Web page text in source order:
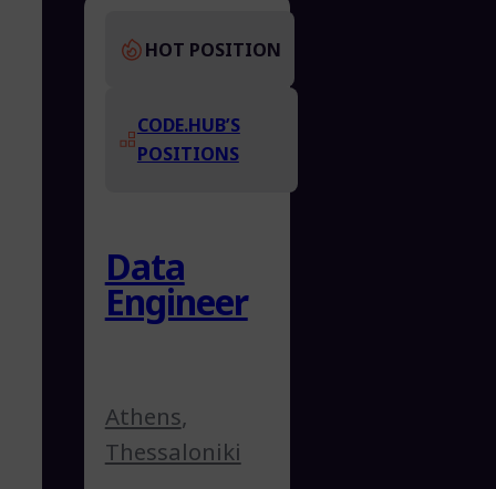
HOT POSITION
CODE.HUB’S
POSITIONS
Data
Engineer
Athens,
Thessaloniki